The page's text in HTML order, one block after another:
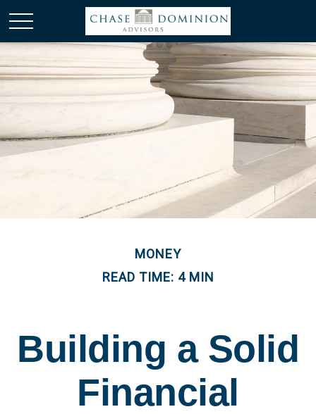
MONEY
READ TIME: 4 MIN
Building a Solid
Financial